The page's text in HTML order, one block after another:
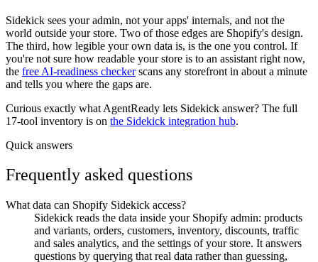
Sidekick sees your admin, not your apps' internals, and not the
world outside your store. Two of those edges are Shopify's design.
The third, how legible your own data is, is the one you control. If
you're not sure how readable your store is to an assistant right now,
the free AI-readiness checkerscans any storefront in about a minute
and tells you where the gaps are.
Curious exactly what AgentReady lets Sidekick answer? The full
17-tool inventory is on the Sidekick integration hub.
Quick answers
Frequently asked questions
What data can Shopify Sidekick access?
Sidekick reads the data inside your Shopify admin: products
and variants, orders, customers, inventory, discounts, traffic
and sales analytics, and the settings of your store. It answers
questions by querying that real data rather than guessing,